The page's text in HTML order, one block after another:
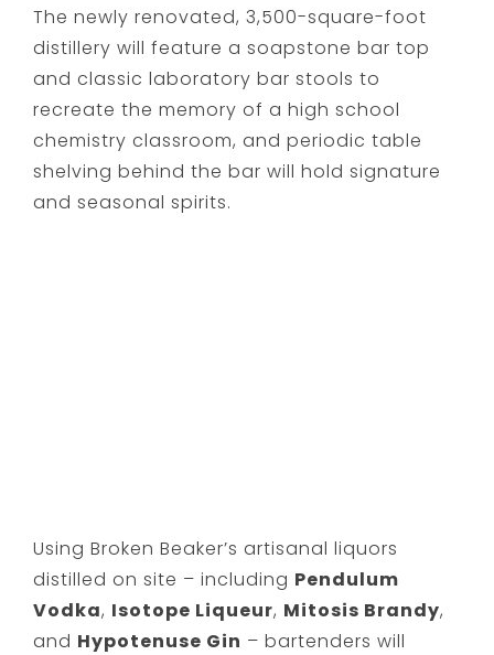
The newly renovated, 3,500-square-foot
distillery will feature a soapstone bar top
and classic laboratory bar stools to
recreate the memory of a high school
chemistry classroom, and periodic table
shelving behind the bar will hold signature
and seasonal spirits.
Using Broken Beaker’s artisanal liquors
distilled on site – including Pendulum
Vodka, Isotope Liqueur, Mitosis Brandy,
and Hypotenuse Gin – bartenders will